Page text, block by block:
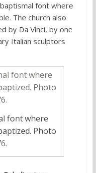
font where
The church also
by Da Vinci, by one
Italian sculptors
font where
Photo
.